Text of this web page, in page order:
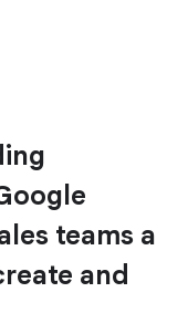
teams a
and